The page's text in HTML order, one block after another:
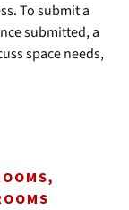
To submit a
submitted, a
space needs,